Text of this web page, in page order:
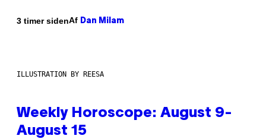
3 timer sidenAf Dan Milam
ILLUSTRATION BY REESA
Weekly Horoscope: August 9-
August 15